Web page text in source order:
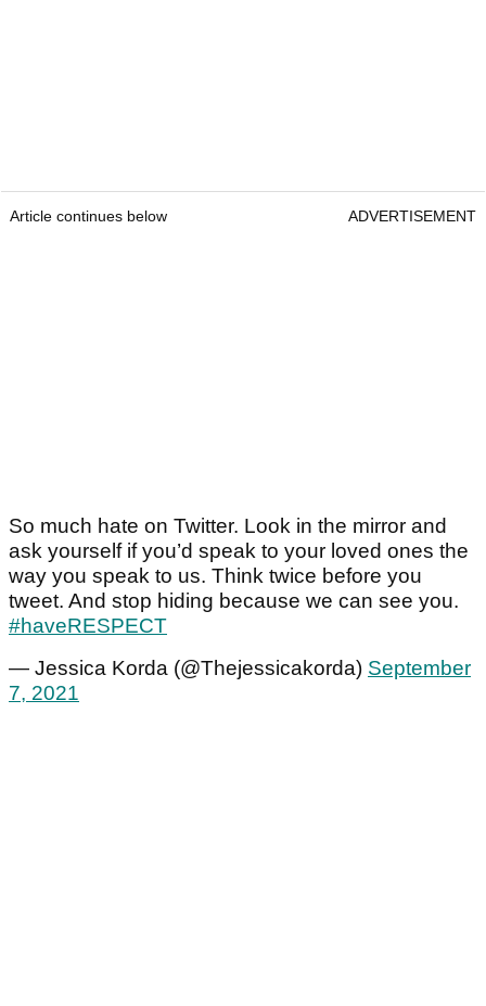
Article continues below ADVERTISEMENT
So much hate on Twitter. Look in the mirror and
ask yourself if you’d speak to your loved ones the
way you speak to us. Think twice before you
tweet. And stop hiding because we can see you.
#haveRESPECT
— Jessica Korda (@Thejessicakorda) September
7, 2021